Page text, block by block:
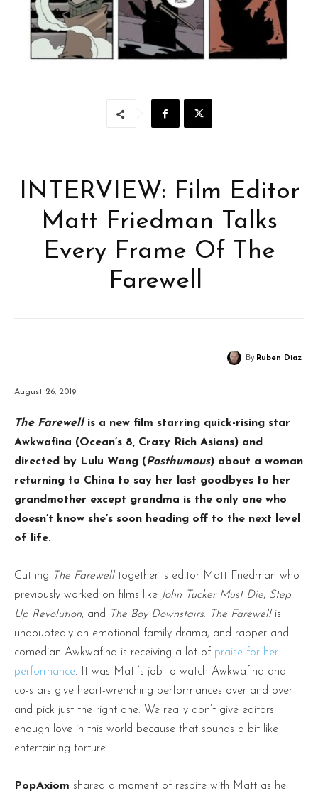
INTERVIEW: Film Editor
Matt Friedman Talks
Every Frame Of The
Farewell
By Ruben Diaz
August 26, 2019
The Farewellis a new film starring quick-rising star
Awkwafina (Ocean’s 8, Crazy Rich Asians) and
directed by Lulu Wang (Posthumous) about a woman
returning to China to say her last goodbyes to her
grandmother except grandma is the only one who
doesn’t know she’s soon heading off to the next level
of life.
Cutting The Farewelltogether is editor Matt Friedman who
previously worked on films like John Tucker Must Die, Step
Up Revolution, and The Boy Downstairs. The Farewellis
undoubtedly an emotional family drama, and rapper and
comedian Awkwafina is receiving a lot of praise for her
performance. It was Matt’s job to watch Awkwafina and
co-stars give heart-wrenching performances over and over
and pick just the right one. We really don’t give editors
enough love in this world because that sounds a bit like
entertaining torture.
PopAxiom shared a moment of respite with Matt as he